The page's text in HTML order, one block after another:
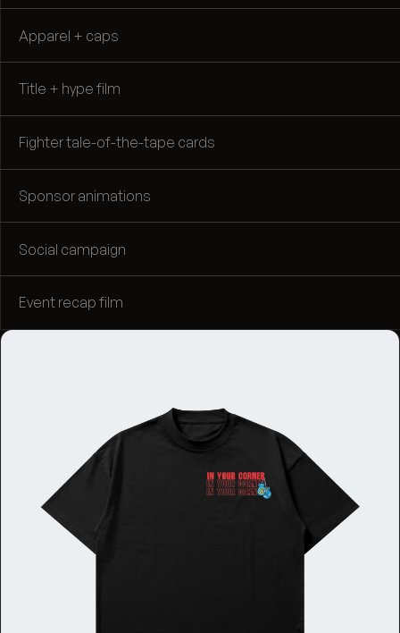
Apparel + caps
Title + hype film
Fighter tale-of-the-tape cards
Sponsor animations
Social campaign
Event recap film